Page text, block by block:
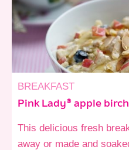
BREAKFAST
Pink Lady® apple
This delicious fresh
away or made and